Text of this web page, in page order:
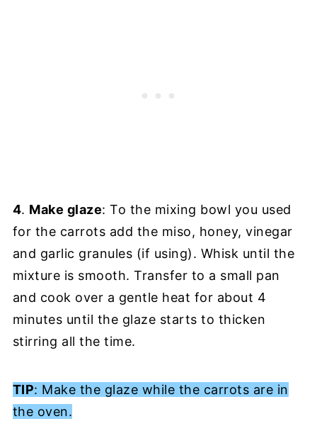
4. Make glaze: To the mixing bowl you used
for the carrots add the miso, honey, vinegar
and garlic granules (if using). Whisk until the
mixture is smooth. Transfer to a small pan
and cook over a gentle heat for about 4
minutes until the glaze starts to thicken
stirring all the time.
TIP: Make the glaze while the carrots are in
the oven.